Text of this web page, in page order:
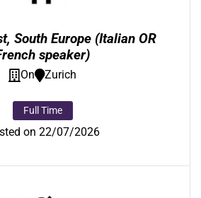
South Europe (Italian OR
speaker)
On Zurich
Full Time
on 22/07/2026